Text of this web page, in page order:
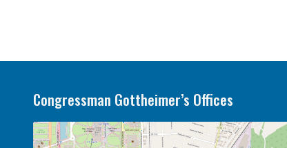
Congressman Gottheimer’s Offices